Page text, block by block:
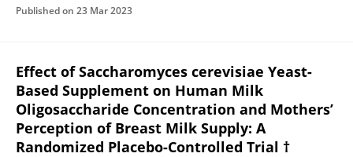
Published on 23 Mar 2023
Effect of Saccharomyces cerevisiae Yeast-
Based Supplement on Human Milk
Oligosaccharide Concentration and Mothers’
Perception of Breast Milk Supply: A
Randomized Placebo-Controlled Trial †